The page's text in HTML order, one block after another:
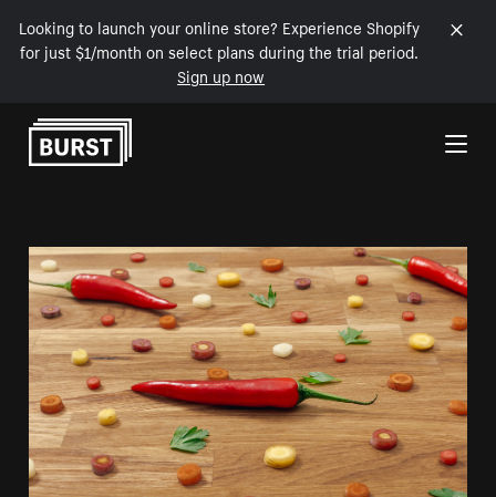
Looking to launch your online store? Experience Shopify
for just $1/month on select plans during the trial period.
Sign up now
Skip to Content